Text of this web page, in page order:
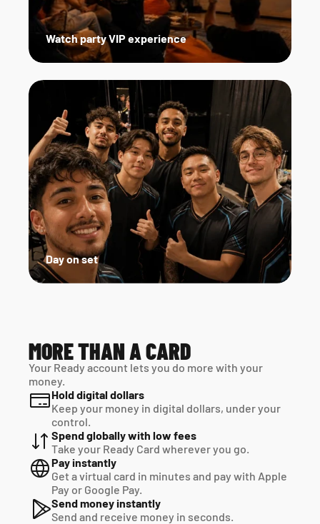
Day on set
Watch party VIP experience
MORE THAN A CARD
Your Ready account lets you do more with your
money.
Hold digital dollars
Keep your money in digital dollars, under your
control.
Spend globally with low fees
Take your Ready Card wherever you go.
Pay instantly
Get a virtual card in minutes and pay with Apple
Pay or Google Pay.
Send money instantly
Send and receive money in seconds.